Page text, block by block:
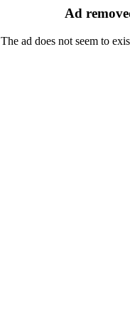
Ad
The ad does not seem to